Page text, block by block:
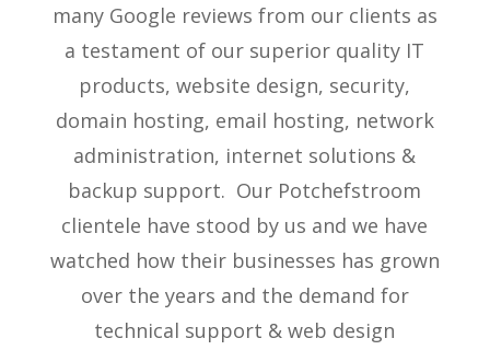
many Google reviews from our clients as
a testament of our superior quality IT
products, website design, security,
domain hosting, email hosting, network
administration, internet solutions &
backup support. Our Potchefstroom
clientele have stood by us and we have
watched how their businesses has grown
over the years and the demand for
technical support & web design